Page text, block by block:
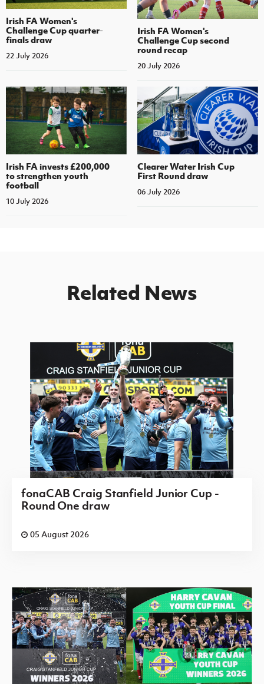
Irish FA Women's
Challenge Cup quarter-
finals draw
22 July 2026
Irish FA Women's
Challenge Cup second
round recap
20 July 2026
Irish FA invests £200,000
to strengthen youth
football
10 July 2026
Clearer Water Irish Cup
First Round draw
06 July 2026
Related News
fonaCAB Craig Stanfield Junior Cup -
Round One draw
05 August 2026